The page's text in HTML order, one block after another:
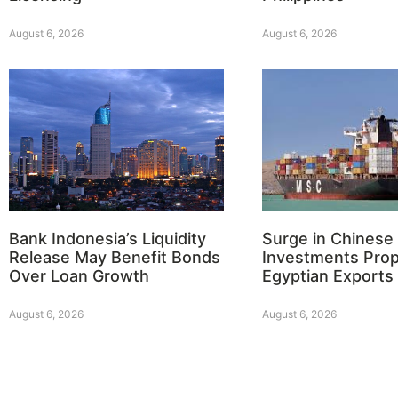
August 6, 2026 August 6, 2026
Bank Indonesia’s Liquidity
Release May Benefit Bonds
Over Loan Growth
August 6, 2026
Surge in Chinese
Investments
Egyptian Exports
August 6, 2026